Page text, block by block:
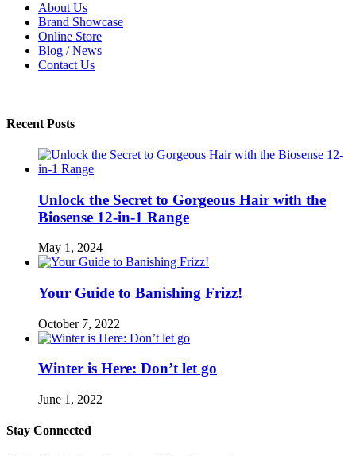
About Us
Brand Showcase
Online Store
Blog / News
Contact Us
Recent Posts
Unlock the Secret to Gorgeous Hair with the
Biosense 12-in-1 Range
May 1, 2024
Your Guide to Banishing Frizz!
October 7, 2022
Winter is Here: Don’t let go
June 1, 2022
Stay Connected